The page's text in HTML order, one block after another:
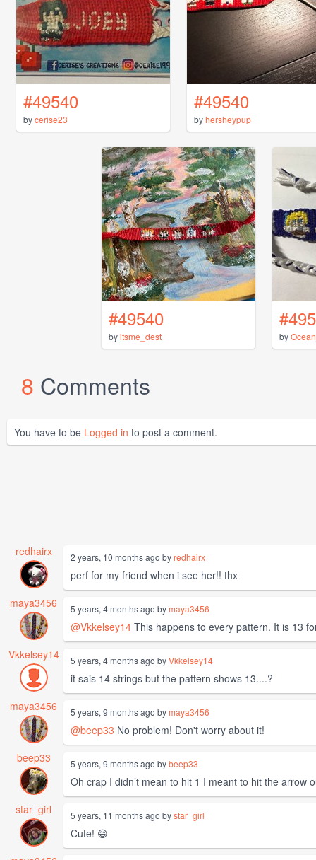
#49540
bycerise23
#49540
byhersheypup
#49540
byitsme_dest by
8 Comments
You have to be Logged in to post a comment.
redhairx 2 years, 10 months ago byredhairx
perf for my friend when i see her!! thx
maya3456
5 years, 4 months ago bymaya3456
@Vkkelsey14 This happens to every pattern. It is 13
Vkkelsey14
5 years, 4 months ago byVkkelsey14
it sais 14 strings but the pattern shows 13....?
maya3456
5 years, 9 months ago bymaya3456
@beep33 No problem! Don't worry about it!
beep33
5 years, 9 months ago bybeep33
Oh crap I didn’t mean to hit 1 I meant to hit the arrow
star_girl
5 years, 11 months ago bystar_girl
Cute! 😄